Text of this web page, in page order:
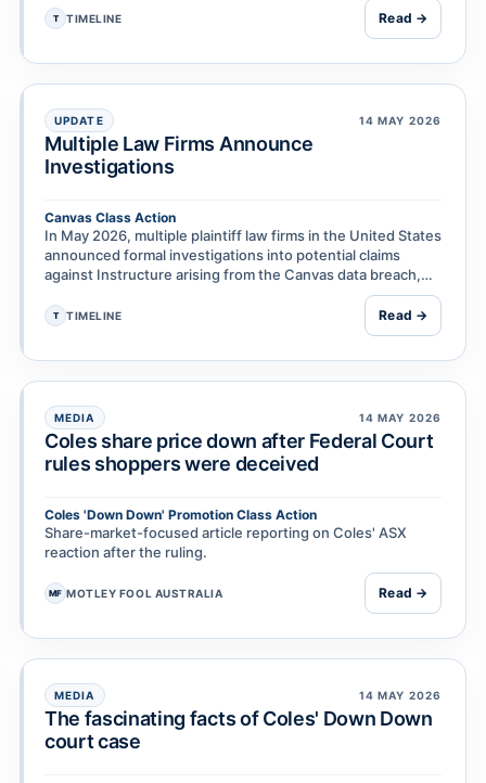
T TIMELINE Read →
UPDATE 14 MAY 2026
Multiple Law Firms Announce
Investigations
Canvas Class Action
In May 2026, multiple plaintiff law firms in the United States
announced formal investigations into potential claims
against Instructure arising from the Canvas data breach,
T TIMELINE Read →
MEDIA 14 MAY 2026
Coles share price down after Federal Court
rules shoppers were deceived
Coles 'Down Down' Promotion Class Action
Share-market-focused article reporting on Coles' ASX
reaction after the ruling.
MF MOTLEY FOOL AUSTRALIA Read →
MEDIA 14 MAY 2026
The fascinating facts of Coles' Down Down
court case